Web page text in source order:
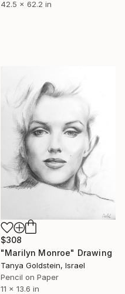
42.5 x 62.2 in
$308
"Marilyn Monroe" Drawing
Tanya Goldstein, Israel
Pencil on Paper
11 x 13.6 in